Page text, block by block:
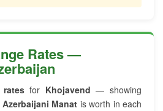
Rates —
ratesfor Khojavend — showing
Manat is worth in each